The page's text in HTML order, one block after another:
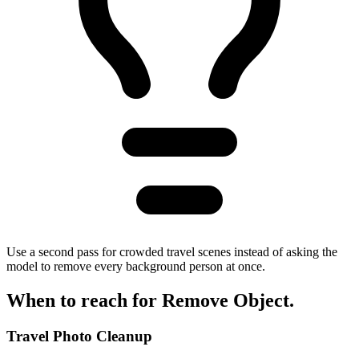
Use a second pass for crowded travel scenes instead of asking the
model to remove every background person at once.
When to reach for Remove Object.
Travel Photo Cleanup